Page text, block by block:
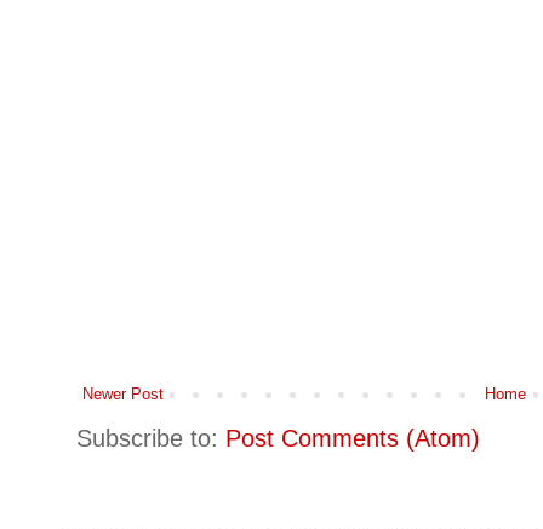
Newer Post Home
Subscribe to: Post Comments (Atom)